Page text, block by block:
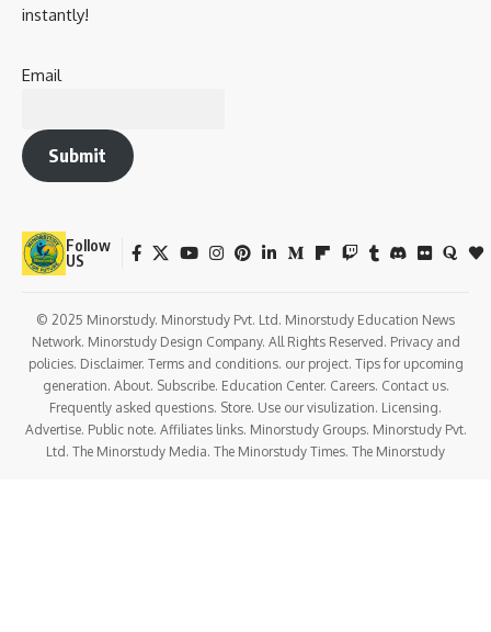
instantly!
Email
Submit
Follow
US
© 2025 Minorstudy. Minorstudy Pvt. Ltd. Minorstudy Education News
Network. Minorstudy Design Company. All Rights Reserved. Privacy and
policies. Disclaimer. Terms and conditions. our project. Tips for upcoming
generation. About. Subscribe. Education Center. Careers. Contact us.
Frequently asked questions. Store. Use our visulization. Licensing.
Advertise. Public note. Affiliates links. Minorstudy Groups. Minorstudy Pvt.
Ltd. The Minorstudy Media. The Minorstudy Times. The Minorstudy